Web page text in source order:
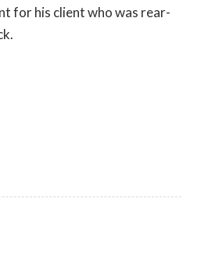
for his client who was rear-